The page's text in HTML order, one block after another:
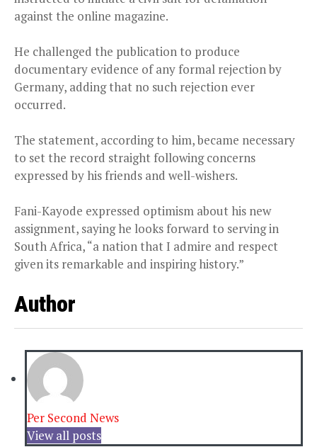
against the online magazine.
He challenged the publication to produce
documentary evidence of any formal rejection by
Germany, adding that no such rejection ever
occurred.
The statement, according to him, became necessary
to set the record straight following concerns
expressed by his friends and well-wishers.
Fani-Kayode expressed optimism about his new
assignment, saying he looks forward to serving in
South Africa, “a nation that I admire and respect
given its remarkable and inspiring history.”
Author
Per Second News
View all posts